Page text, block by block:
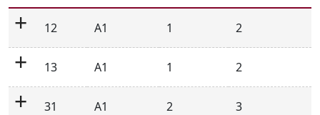
12 A1 1 2
13 A1 1 2
31 A1 2 3